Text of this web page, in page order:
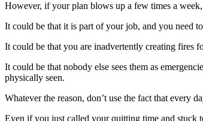
However, if your plan blows up a few times a
It could be that it is part of your job, and you need
It could be that you are inadvertently creating fires
It could be that nobody else sees them as
physically seen.
Whatever the reason, don’t use the fact that every
Even if you just called your quitting time and stuck